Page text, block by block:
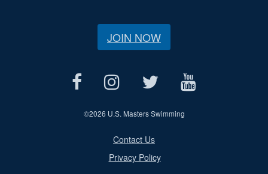
JOIN NOW
©2026 U.S. Masters Swimming
Contact Us
Privacy Policy